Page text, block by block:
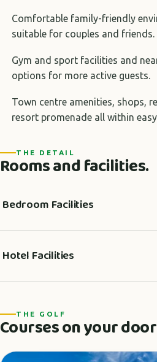
Comfortable family-friendly
suitable for couples and friends.
Gym and sport facilities and
options for more active guests.
Town centre amenities, shops,
resort promenade all within
THE DETAIL
Rooms and facilities.
Bedroom Facilities
Hotel Facilities
THE GOLF
Courses on your